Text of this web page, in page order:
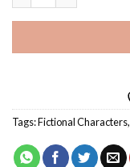
Tags:Fictional Characters,